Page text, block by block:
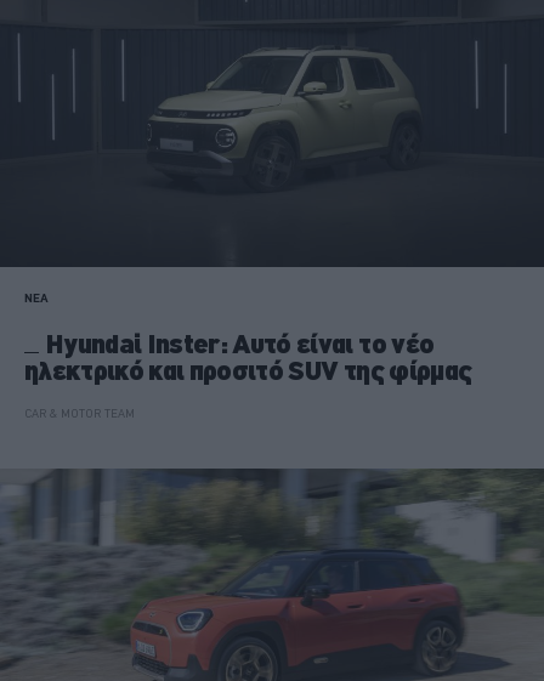
ΝΕΑ
Hyundai Inster: Αυτό είναι το νέο
ηλεκτρικό και προσιτό SUV της φίρμας
CAR & MOTOR TEAM